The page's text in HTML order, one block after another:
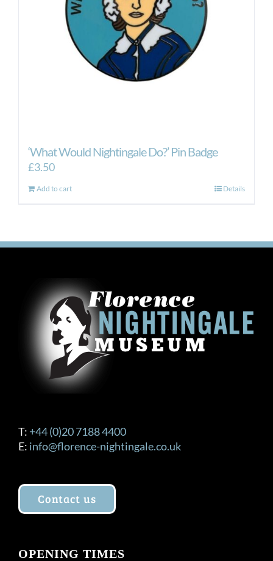
‘What Would Nightingale Do?’ Pin Badge
£3.50
Add to cart Details
T: +44 (0)20 7188 4400
E: info@florence-nightingale.co.uk
Contact us
OPENING TIMES